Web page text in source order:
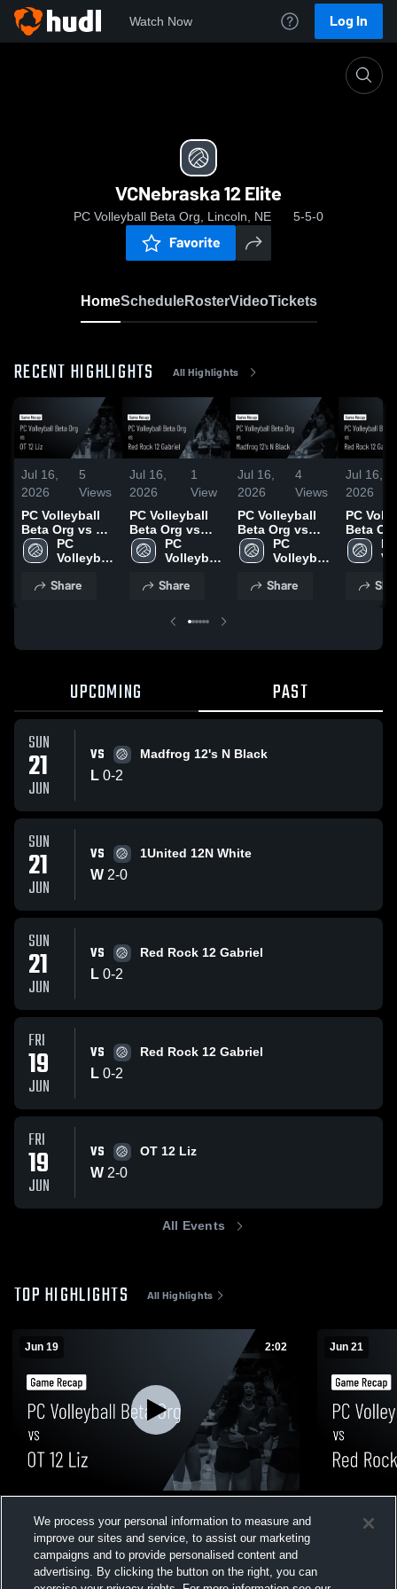
Watch Now Log In
VCNebraska 12 Elite
PC Volleyball Beta Org, Lincoln, NE 5-5-0
Favorite
HomeScheduleRosterVideoTickets
RECENT HIGHLIGHTS All Highlights
Jul 16,
2026
5
Views
PC Volleyball
Beta Org vs OT
12 Liz • Game
Recap • Jun 19,
PC
Volleyball
Share
Jul 16,
2026
1
View
PC Volleyball
Beta Org vs
Red Rock 12
Gabriel • Game
2026
PC
Volleyball
Share
Jul 16,
2026
4
Views
PC Volleyball
Beta Org vs
Madfrog 12's N
Black • Game
2026
PC
Volleyball
Share
Jul 16,
2026
PC
Beta
Red
Gabriel
2026
PC
UPCOMING PAST
SUN
21
JUN
VS Madfrog 12's N Black
L 0-2
SUN
21
JUN
VS 1United 12N White
W 2-0
SUN
21
JUN
VS Red Rock 12 Gabriel
L 0-2
FRI
19
JUN
VS Red Rock 12 Gabriel
L 0-2
FRI
19
JUN
VS OT 12 Liz
W 2-0
All Events
TOP HIGHLIGHTS All Highlights
Jun 19 2:02
Game Recap • Jun 19, 2026
Views
Jun 21
Gabriel •
We process your personal information to measure and
improve our sites and service, to assist our marketing
campaigns and to provide personalised content and
advertising. By clicking the button on the right, you can